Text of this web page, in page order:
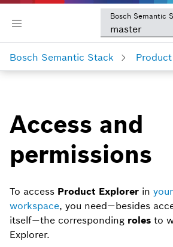
Bosch Semantic
master
Bosch Semantic Stack
Access and
permissions
To access Product Explorer in
workspace, you need — besides
itself — the corresponding roles to
Explorer.